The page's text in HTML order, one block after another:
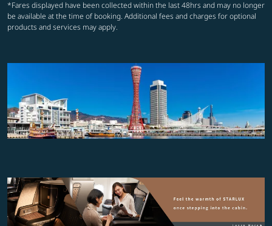
*Fares displayed have been collected within the last 48hrs and may no longer
be available at the time of booking. Additional fees and charges for optional
products and services may apply.